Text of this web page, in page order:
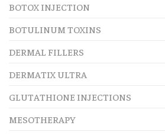
BOTOX INJECTION
BOTULINUM TOXINS
DERMAL FILLERS
DERMATIX ULTRA
GLUTATHIONE INJECTIONS
MESOTHERAPY